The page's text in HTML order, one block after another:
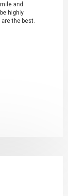
and
highly
the best.